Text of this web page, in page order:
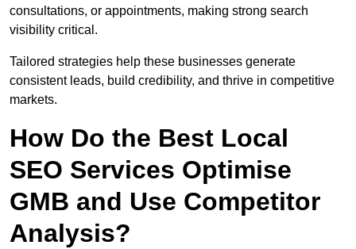
consultations, or appointments, making strong search
visibility critical.
Tailored strategies help these businesses generate
consistent leads, build credibility, and thrive in competitive
markets.
How Do the Best Local
SEO Services Optimise
GMB and Use Competitor
Analysis?